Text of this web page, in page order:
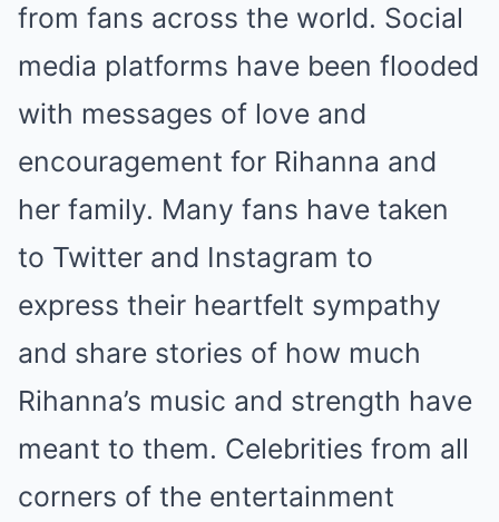
from fans across the world. Social
media platforms have been flooded
with messages of love and
encouragement for Rihanna and
her family. Many fans have taken
to Twitter and Instagram to
express their heartfelt sympathy
and share stories of how much
Rihanna’s music and strength have
meant to them. Celebrities from all
corners of the entertainment